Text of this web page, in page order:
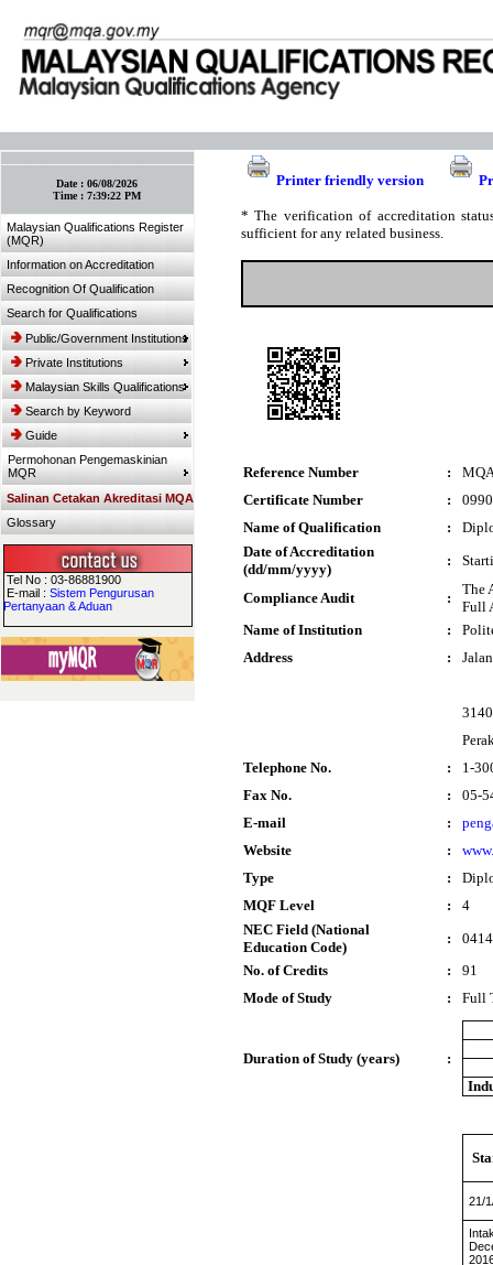
Date :06/08/2026
Time :7:39:22 PM
Malaysian Qualifications Register
(MQR)
Information on Accreditation
Recognition Of Qualification
Search for Qualifications
Public/Government Institutions
Private Institutions
Malaysian Skills Qualifications
Search by Keyword
Guide
Permohonan Pengemaskinian
MQR
Salinan Cetakan Akreditasi MQA
Glossary
Tel No : 03-86881900
E-mail :Sistem Pengurusan
Pertanyaan & Aduan
Printer friendly version
* The verification of accreditation
sufficient for any related business.
Reference Number :
Certificate Number
:
Name of Qualification
:
Date of Accreditation
(dd/mm/yyyy)
:
Compliance Audit :
The
Full
Name of Institution
:
Address
:
Telephone No.
:
1-
Fax No.
:
05-
E-mail
:
Website
:
Type
:
MQF Level
:
4
NEC Field (National
Education Code)
:
No. of Credits
:
91
Mode of Study
: Full
Duration of Study (years)
:
21/